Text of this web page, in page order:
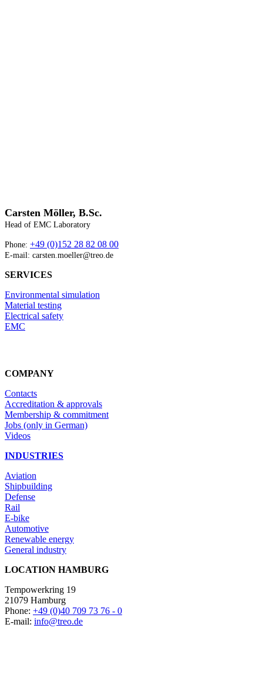
Carsten Möller, B.Sc.
Head of EMC Laboratory
Phone: +49 (0)152 28 82 08 00
E-mail: carsten.moeller@treo.de
SERVICES
Environmental simulation
Material testing
Electrical safety
EMC
COMPANY
Contacts
Accreditation & approvals
Membership & commitment
Jobs (only in German)
Videos
INDUSTRIES
Aviation
Shipbuilding
Defense
Rail
E-bike
Automotive
Renewable energy
General industry
LOCATION HAMBURG
Tempowerkring 19
21079 Hamburg
Phone: +49 (0)40 709 73 76 - 0
E-mail: info@treo.de